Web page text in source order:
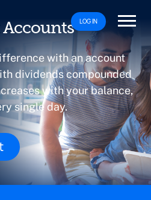
LOG IN
with an account
dividends compounded
with your balance,
single day.